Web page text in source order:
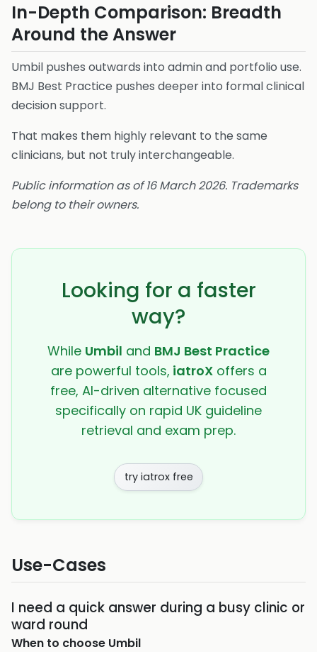
In-Depth Comparison: Breadth
Around the Answer
Umbil pushes outwards into admin and portfolio use.
BMJ Best Practice pushes deeper into formal clinical
decision support.
That makes them highly relevant to the same
clinicians, but not truly interchangeable.
Public information as of 16 March 2026. Trademarks
belong to their owners.
Looking for a faster
way?
While Umbil and BMJ Best Practice
are powerful tools, iatroXoffers a
free, AI-driven alternative focused
specifically on rapid UK guideline
retrieval and exam prep.
try iatrox free
Use-Cases
I need a quick answer during a busy clinic or
ward round
When to choose Umbil